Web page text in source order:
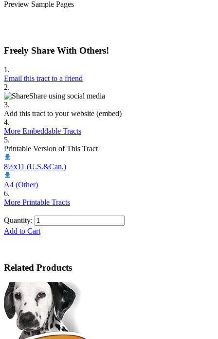
Preview Sample Pages
Freely Share With Others!
1.
Email this tract to a friend
2.
Share using social media
3.
Add this tract to your website (embed)
4.
More Embeddable Tracts
5.
Printable Version of This Tract
8½x11 (U.S.&Can.)
A4 (Other)
6.
More Printable Tracts
Quantity:
Add to Cart
Related Products